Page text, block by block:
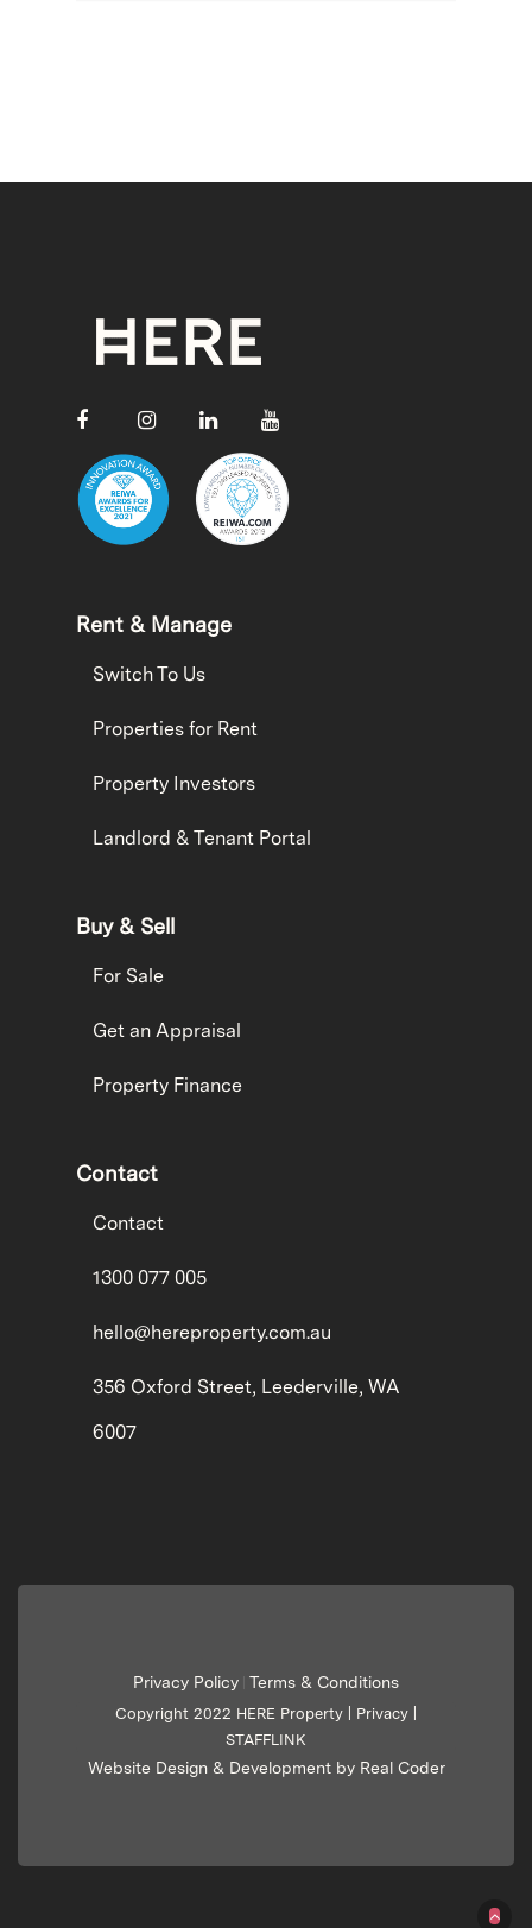
Rent & Manage
Switch To Us
Properties for Rent
Property Investors
Landlord & Tenant Portal
Buy & Sell
For Sale
Get an Appraisal
Property Finance
Contact
Contact
1300 077 005
hello@hereproperty.com.au
356 Oxford Street, Leederville, WA
6007
Privacy Policy Terms & Conditions
Copyright 2022 HERE Property | Privacy
STAFFLINK
Website Design & Development by Real Coder